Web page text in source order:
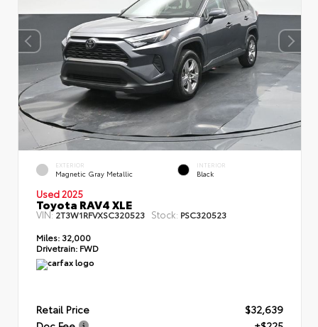
EXTERIOR
Magnetic Gray Metallic
INTERIOR
Black
Used 2025
Toyota RAV4 XLE
VIN:2T3W1RFVXSC320523 Stock: PSC320523
Miles: 32,000
Drivetrain: FWD
Retail Price
$32,639